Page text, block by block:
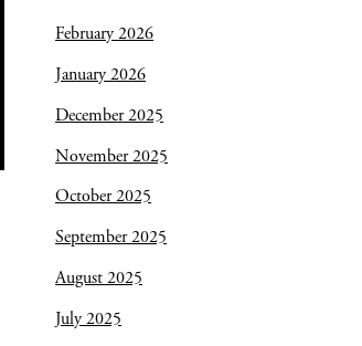
February 2026
January 2026
December 2025
November 2025
October 2025
September 2025
August 2025
July 2025